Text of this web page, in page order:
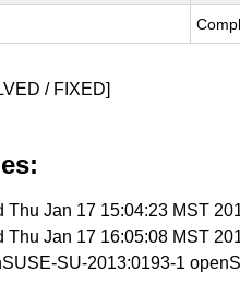
/ FIXED]
Thu Jan 17 15:04:23 MST
Thu Jan 17 16:05:08 MST
SU-2013:0193-1